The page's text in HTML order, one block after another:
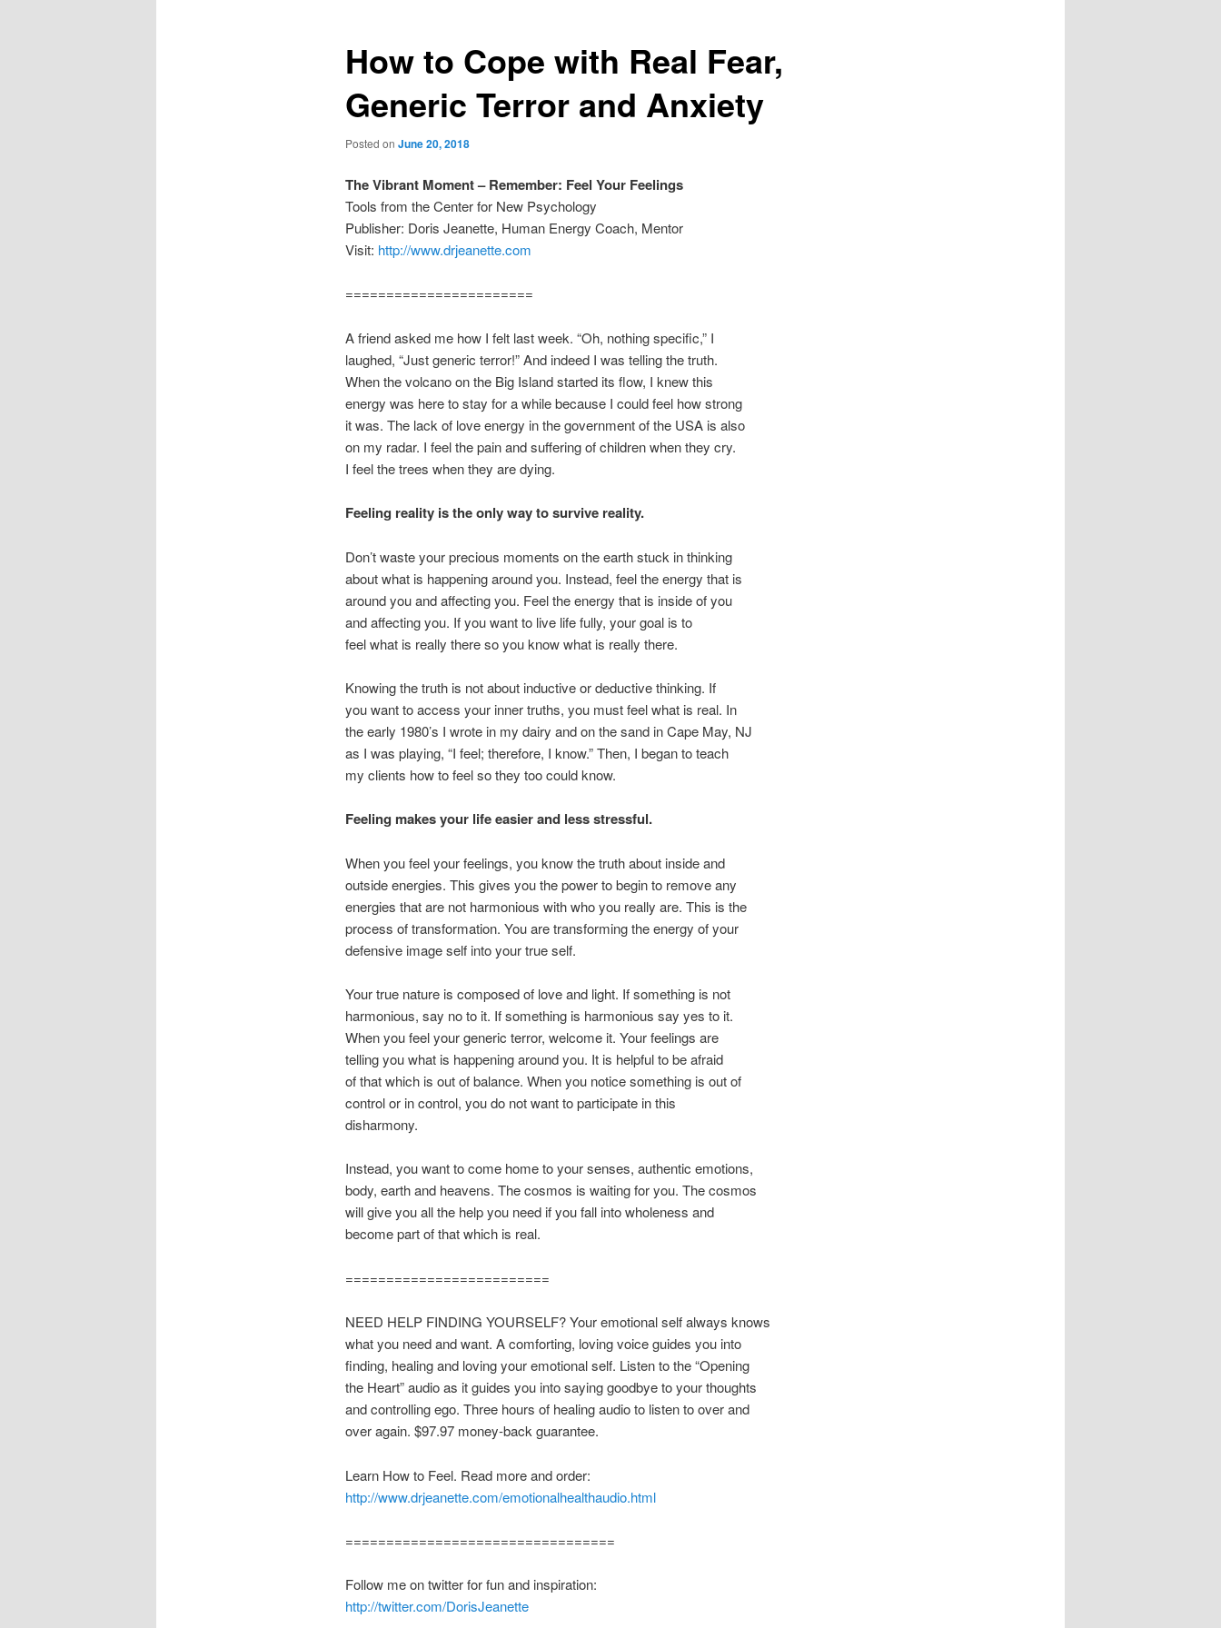
How to Cope with Real Fear,
Generic Terror and Anxiety
Posted on June 20, 2018
The Vibrant Moment – Remember: Feel Your Feelings
Tools from the Center for New Psychology
Publisher: Doris Jeanette, Human Energy Coach, Mentor
Visit: http://www.drjeanette.com
=======================
A friend asked me how I felt last week. “Oh, nothing specific,” I
laughed, “Just generic terror!” And indeed I was telling the truth.
When the volcano on the Big Island started its flow, I knew this
energy was here to stay for a while because I could feel how strong
it was. The lack of love energy in the government of the USA is also
on my radar. I feel the pain and suffering of children when they cry.
I feel the trees when they are dying.
Feeling reality is the only way to survive reality.
Don’t waste your precious moments on the earth stuck in thinking
about what is happening around you. Instead, feel the energy that is
around you and affecting you. Feel the energy that is inside of you
and affecting you. If you want to live life fully, your goal is to
feel what is really there so you know what is really there.
Knowing the truth is not about inductive or deductive thinking. If
you want to access your inner truths, you must feel what is real. In
the early 1980’s I wrote in my dairy and on the sand in Cape May, NJ
as I was playing, “I feel; therefore, I know.” Then, I began to teach
my clients how to feel so they too could know.
Feeling makes your life easier and less stressful.
When you feel your feelings, you know the truth about inside and
outside energies. This gives you the power to begin to remove any
energies that are not harmonious with who you really are. This is the
process of transformation. You are transforming the energy of your
defensive image self into your true self.
Your true nature is composed of love and light. If something is not
harmonious, say no to it. If something is harmonious say yes to it.
When you feel your generic terror, welcome it. Your feelings are
telling you what is happening around you. It is helpful to be afraid
of that which is out of balance. When you notice something is out of
control or in control, you do not want to participate in this
disharmony.
Instead, you want to come home to your senses, authentic emotions,
body, earth and heavens. The cosmos is waiting for you. The cosmos
will give you all the help you need if you fall into wholeness and
become part of that which is real.
=========================
NEED HELP FINDING YOURSELF? Your emotional self always knows
what you need and want. A comforting, loving voice guides you into
finding, healing and loving your emotional self. Listen to the “Opening
the Heart” audio as it guides you into saying goodbye to your thoughts
and controlling ego. Three hours of healing audio to listen to over and
over again. $97.97 money-back guarantee.
Learn How to Feel. Read more and order:
http://www.drjeanette.com/emotionalhealthaudio.html
=================================
Follow me on twitter for fun and inspiration:
http://twitter.com/DorisJeanette